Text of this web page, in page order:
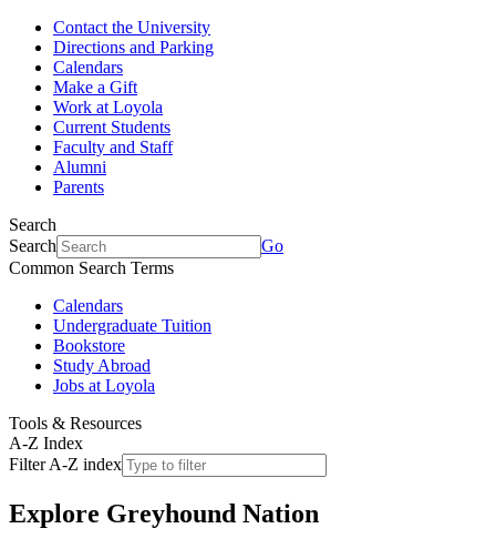
Contact the University
Directions and Parking
Calendars
Make a Gift
Work at Loyola
Current Students
Faculty and Staff
Alumni
Parents
Search
Search
Go
Common Search Terms
Calendars
Undergraduate Tuition
Bookstore
Study Abroad
Jobs at Loyola
Tools & Resources
A-Z Index
Filter A-Z index
Explore Greyhound Nation